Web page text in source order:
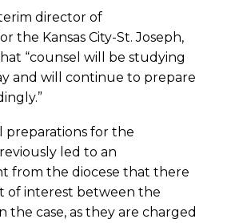
director of
the Kansas City-St. Joseph,
“counsel will be studying
and will continue to prepare
preparations for the
led to an
from the diocese that there
of interest between the
the case, as they are charged